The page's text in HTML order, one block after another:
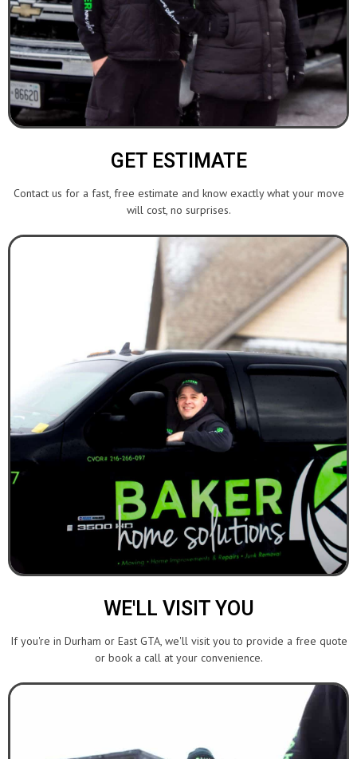
GET ESTIMATE
Contact us for a fast, free estimate and know exactly what your move
will cost, no surprises.
WE'LL VISIT YOU
If you're in Durham or East GTA, we'll visit you to provide a free quote
or book a call at your convenience.